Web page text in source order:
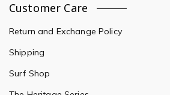
Customer Care
Return and Exchange Policy
Shipping
Surf Shop